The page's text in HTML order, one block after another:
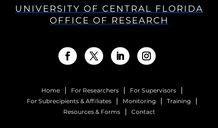
UNIVERSITY OF CENTRAL FLORIDA
OFFICE OF RESEARCH
Home For Researchers
For Supervisors
For Subrecipients & Affiliates
Monitoring
Training
Resources & Forms
Contact